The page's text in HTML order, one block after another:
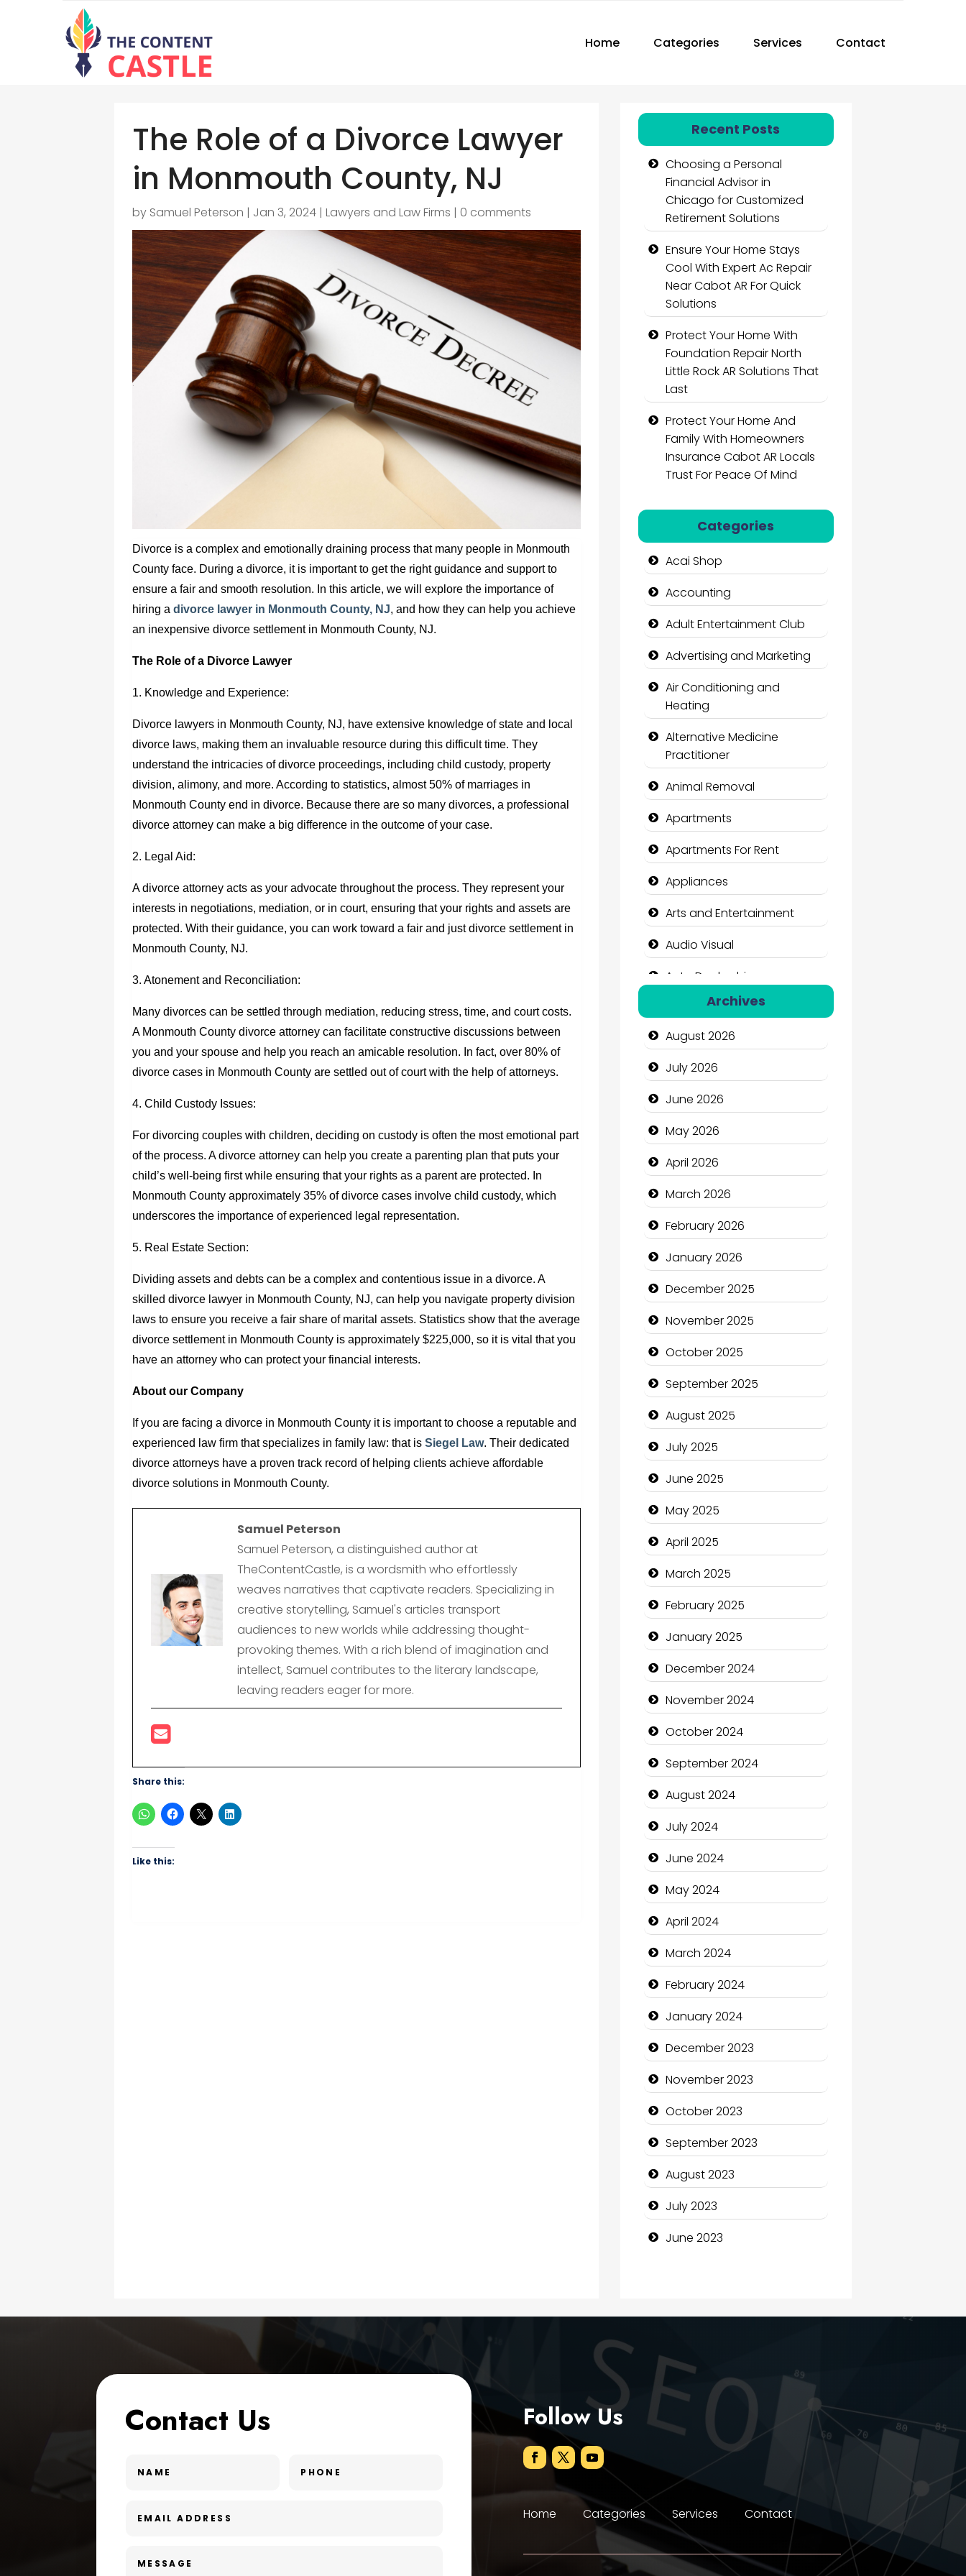
Home Categories Services Contact
The Role of a Divorce Lawyer
in Monmouth County, NJ
by Samuel Peterson | Jan 3, 2024 |Lawyers and Law Firms | 0 comments
Divorce is a complex and emotionally draining process that many people in Monmouth
County face. During a divorce, it is important to get the right guidance and support to
ensure a fair and smooth resolution. In this article, we will explore the importance of
hiring adivorce lawyer in Monmouth County, NJ, and how they can help you achieve
an inexpensivedivorce settlement in Monmouth County, NJ.
The Role of a Divorce Lawyer
1. Knowledge and Experience:
Divorce lawyers in Monmouth County, NJ, have extensive knowledge of state and local
divorce laws, making them an invaluable resource during this difficult time. They
understand the intricacies of divorce proceedings, including child custody, property
division, alimony, and more. According to statistics, almost 50% of marriages in
Monmouth County end in divorce. Because there are so many divorces, a professional
divorce attorney can make a big difference in the outcome of your case.
2. Legal Aid:
A divorce attorney acts as your advocate throughout the process. They represent your
interests in negotiations, mediation, or in court, ensuring that your rights and assets are
protected. With their guidance, you can work toward a fair and justdivorce settlement in
Monmouth County, NJ.
3. Atonement and Reconciliation:
Many divorces can be settled through mediation, reducing stress, time, and court costs.
A Monmouth County divorce attorney can facilitate constructive discussions between
you and your spouse and help you reach an amicable resolution. In fact, over 80% of
divorce cases in Monmouth County are settled out of court with the help of attorneys.
4. Child Custody Issues:
For divorcing couples with children, deciding on custody is often the most emotional part
of the process. A divorce attorney can help you create a parenting plan that puts your
child’s well-being first while ensuring that your rights as a parent are protected. In
Monmouth County approximately 35% of divorce cases involve child custody, which
underscores the importance of experienced legal representation.
5. Real Estate Section:
Dividing assets and debts can be a complex and contentious issue in a divorce. A
skilleddivorce lawyer in Monmouth County, NJ, can help you navigate property division
laws to ensure you receive a fair share of marital assets. Statistics show that the average
divorce settlement in Monmouth County is approximately $225,000, so it is vital that you
have an attorney who can protect your financial interests.
About our Company
If you are facing a divorce in Monmouth County it is important to choose a reputable and
experienced law firm that specializes in family law: that isSiegel Law. Their dedicated
divorce attorneys have a proven track record of helping clients achieve affordable
divorce solutions in Monmouth County.
Samuel Peterson
Samuel Peterson, a distinguished author at
TheContentCastle, is a wordsmith who effortlessly
weaves narratives that captivate readers. Specializing in
creative storytelling, Samuel's articles transport
audiences to new worlds while addressing thought-
provoking themes. With a rich blend of imagination and
intellect, Samuel contributes to the literary landscape,
leaving readers eager for more.
Share this:
Like this:
Recent Posts
Choosing a Personal
Financial Advisor in
Chicago for Customized
Retirement Solutions
Ensure Your Home Stays
Cool With Expert Ac Repair
Near Cabot AR For Quick
Solutions
Protect Your Home With
Foundation Repair North
Little Rock AR Solutions That
Last
Protect Your Home And
Family With Homeowners
Insurance Cabot AR Locals
Trust For Peace Of Mind
Categories
Acai Shop
Accounting
Adult Entertainment Club
Advertising and Marketing
Air Conditioning and
Heating
Alternative Medicine
Practitioner
Animal Removal
Apartments
Apartments For Rent
Appliances
Arts and Entertainment
Audio Visual
Auto Dealership
Auto Repair
Automation Company
Automotive Services
Bail bonds service
Bath Remodeling
Beauty
Beauty Salon and Products
Bicycle Shop
Business
Business and Economy
Business and Investment
cannabis
Canopy
Car dealer
Car Rental Agency
Careers and Recruitment
Carpet Cleaning
Carpet Cleaning Services
Casino
Catering
Charity
Child Care Agency
Children's Amusement
Technology
Community
Community Health
Computer and Internet
Computer Consultant
Computer Services
Computer Support and
services
Construction and
Consultant
Contractor
counseling
Cremation Service
Custom Window Covering
Dance School
Archives
August 2026
July 2026
June 2026
May 2026
April 2026
March 2026
February 2026
January 2026
December 2025
November 2025
October 2025
September 2025
August 2025
July 2025
June 2025
May 2025
April 2025
March 2025
February 2025
January 2025
December 2024
November 2024
October 2024
September 2024
August 2024
July 2024
June 2024
May 2024
April 2024
March 2024
February 2024
January 2024
December 2023
November 2023
October 2023
September 2023
August 2023
July 2023
June 2023
Contact Us Follow Us
Home Categories Services Contact